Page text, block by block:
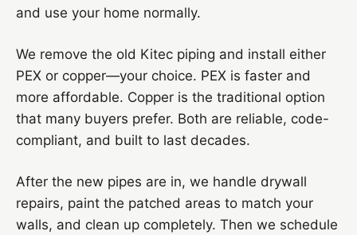
and use your home normally.
We remove the old Kitec piping and install either
PEX or copper—your choice. PEX is faster and
more affordable. Copper is the traditional option
that many buyers prefer. Both are reliable, code-
compliant, and built to last decades.
After the new pipes are in, we handle drywall
repairs, paint the patched areas to match your
walls, and clean up completely. Then we schedule